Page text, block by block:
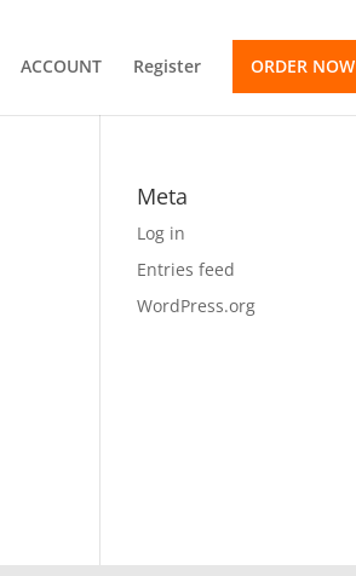
ACCOUNT Register ORDER NOW
Meta
Log in
Entries feed
WordPress.org